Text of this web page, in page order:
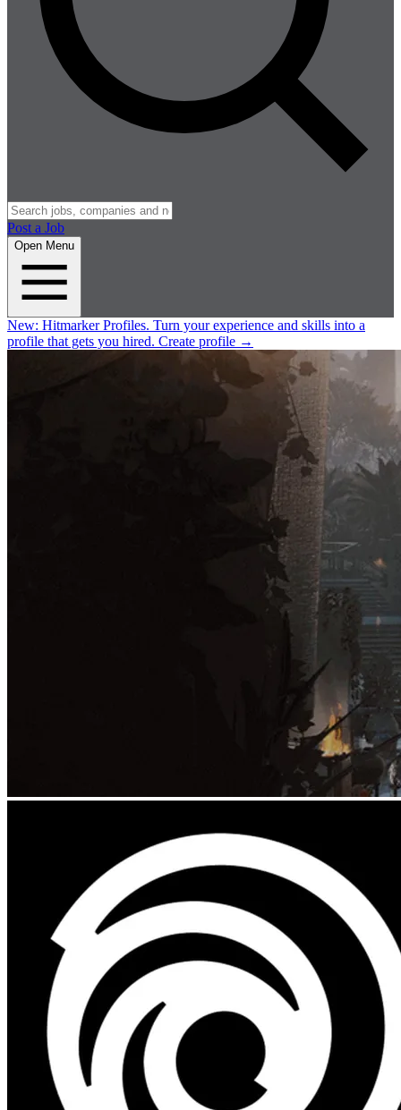
Post a Job
Open Menu
New: Hitmarker Profiles. Turn your experience and skills into a
profile that gets you hired. Create profile →